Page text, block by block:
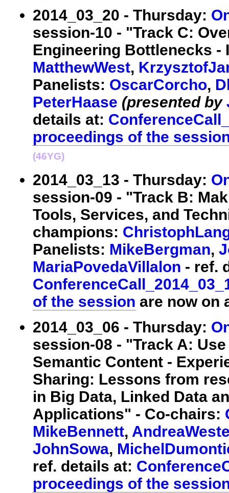
2014_03_20 - Thursday:
session-10 - "Track C:
Engineering Bottlenecks -
MatthewWest,
Panelists: OscarCorcho,
PeterHaase (presented by
details at:
proceedings of the
(46YG)
2014_03_13 - Thursday:
session-09 - "Track B:
Tools, Services, and
champions:
Panelists: MikeBergman,
MariaPovedaVillalon - ref.
of the session are now on
2014_03_06 - Thursday:
session-08 - "Track A:
Semantic Content -
Sharing: Lessons from
in Big Data, Linked Data
Applications" - Co-chairs:
MikeBennett,
JohnSowa,
ref. details at:
proceedings of the